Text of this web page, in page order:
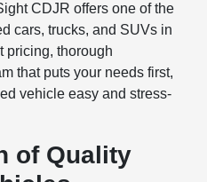
CDJR offers one of the
cars, trucks, and SUVs in
pricing, thorough
that puts your needs first,
vehicle easy and stress-
of Quality